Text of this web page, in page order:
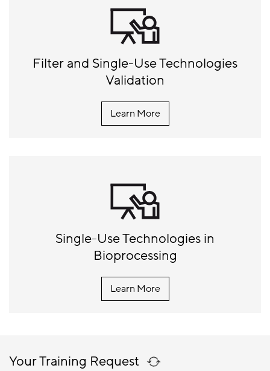
Filter and Single-Use Technologies
Validation
Learn More
Single-Use Technologies in
Bioprocessing
Learn More
Your Training Request